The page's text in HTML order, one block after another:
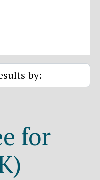
by:
for